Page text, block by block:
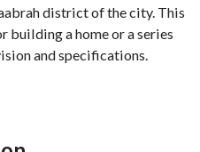
district of the city. This
building a home or a series
and specifications.